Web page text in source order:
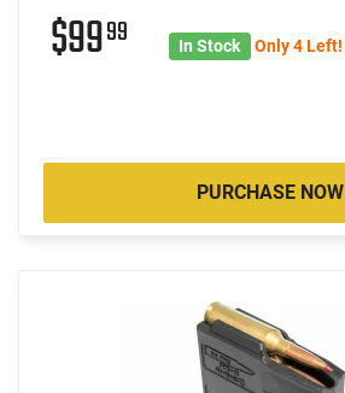
$9999 In Stock Only 4 Left!
PURCHASE NOW